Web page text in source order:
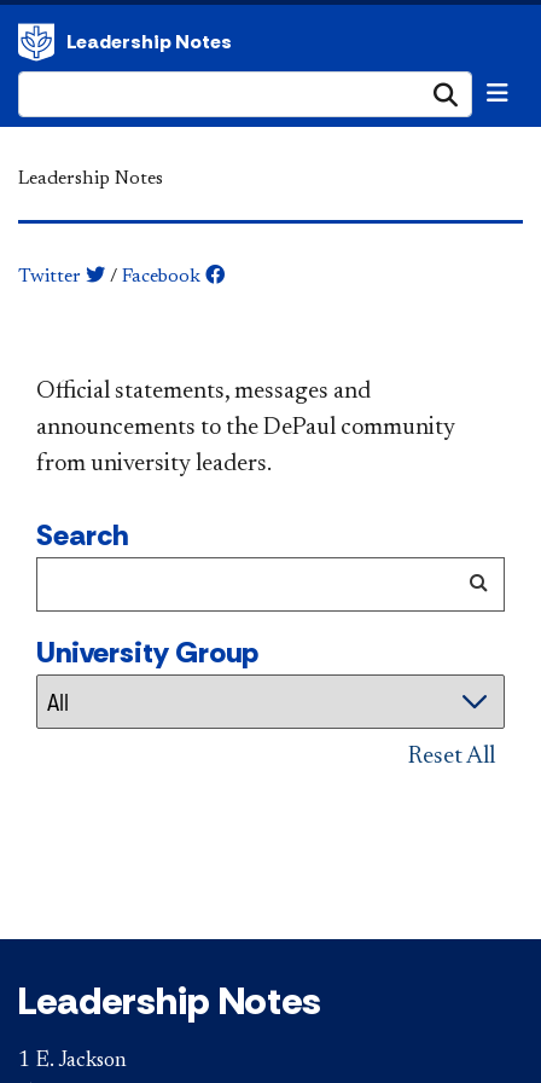
Leadership Notes
Leadership Notes
Twitter / Facebook
​​​​​​​​​​​​​​​​​​​​​Official statements, messages and
announcements to the DePaul community
from university leaders.
Search
University Group
Reset All
Leadership Notes
1 E. Jackson